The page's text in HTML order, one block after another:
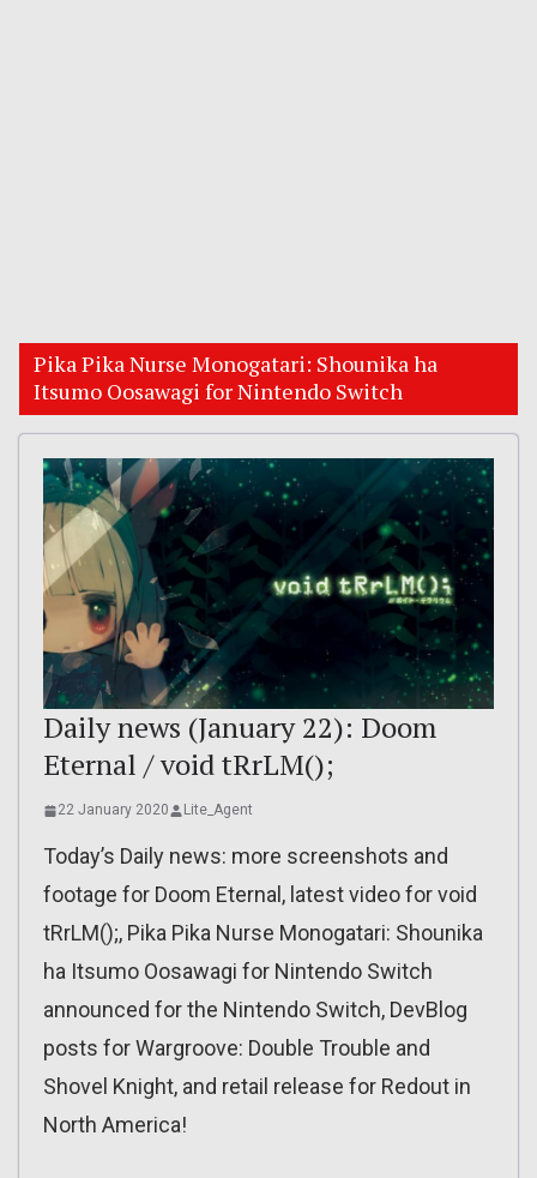
Pika Pika Nurse Monogatari: Shounika ha
Itsumo Oosawagi for Nintendo Switch
Daily news (January 22): Doom
Eternal / void tRrLM();
22 January 2020 Lite_Agent
Today’s Daily news: more screenshots and
footage for Doom Eternal, latest video for void
tRrLM();, Pika Pika Nurse Monogatari: Shounika
ha Itsumo Oosawagi for Nintendo Switch
announced for the Nintendo Switch, DevBlog
posts for Wargroove: Double Trouble and
Shovel Knight, and retail release for Redout in
North America!